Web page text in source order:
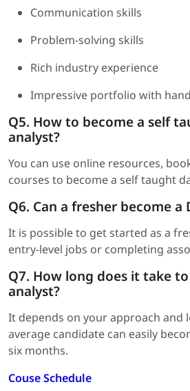
Communication skills
Problem-solving skills
Rich industry experience
Impressive portfolio with
Q5. How to become a self
analyst?
You can use online resources,
courses to become a self taught
Q6. Can a fresher become a
It is possible to get started as a
entry-level jobs or completing
Q7. How long does it take
analyst?
It depends on your approach and
average candidate can easily
six months.
Couse Schedule